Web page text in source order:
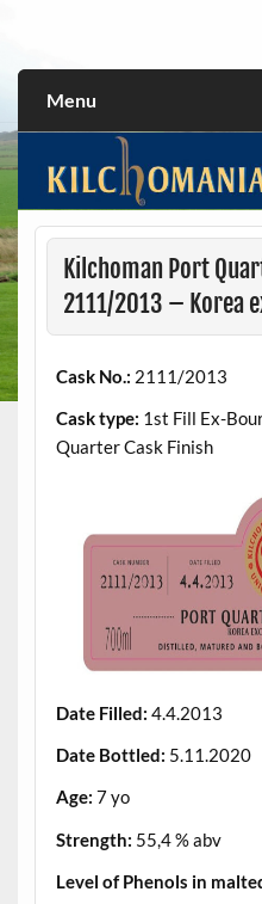
Menu
Kilchoman Port
2111/2013 – Korea
Cask No.: 2111/2013
Cask type: 1st Fill Ex-
Quarter Cask Finish
Date Filled: 4.4.2013
Date Bottled: 5.11.2020
Age: 7 yo
Strength: 55,4 % abv
Level of Phenols in